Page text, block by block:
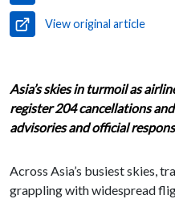
View original article
Asia’s skies in turmoil as
register 204 cancellations
advisories and official
Across Asia’s busiest skies,
grappling with widespread